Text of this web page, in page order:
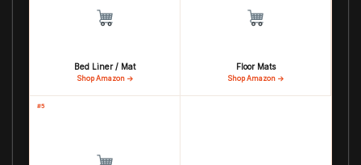
Bed Liner / Mat
Shop Amazon →
Floor Mats
Shop Amazon →
#5